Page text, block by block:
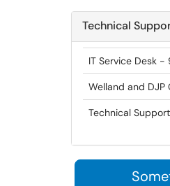
Technical
IT Service Desk -
Welland and DJP
Technical